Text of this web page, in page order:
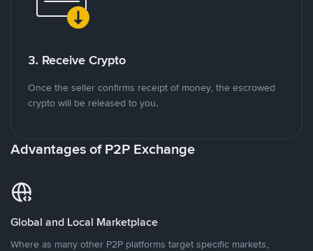
3. Receive Crypto
Once the seller confirms receipt of money, the escrowed
crypto will be released to you.
Advantages of P2P Exchange
Global and Local Marketplace
Where as many other P2P platforms target specific markets,